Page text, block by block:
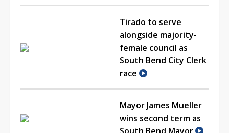
Tirado to serve
alongside majority-
female council as
South Bend City Clerk
race
Mayor James Mueller
wins second term as